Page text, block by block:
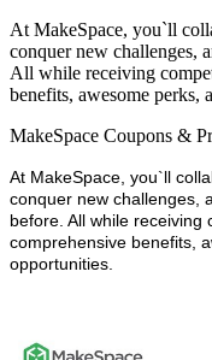
At MakeSpace, you`ll
conquer new challenges,
All while receiving
benefits, awesome perks,
MakeSpace Coupons &
At MakeSpace, you`ll
conquer new challenges,
before. All while receiving
comprehensive benefits,
opportunities.